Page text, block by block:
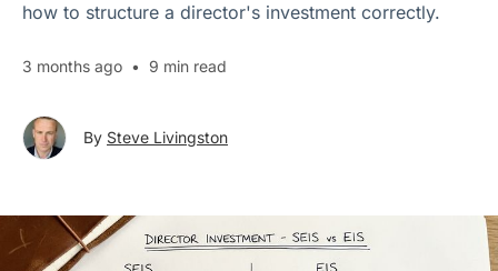
how to structure a director's investment correctly.
3 months ago • 9 min read
By Steve Livingston